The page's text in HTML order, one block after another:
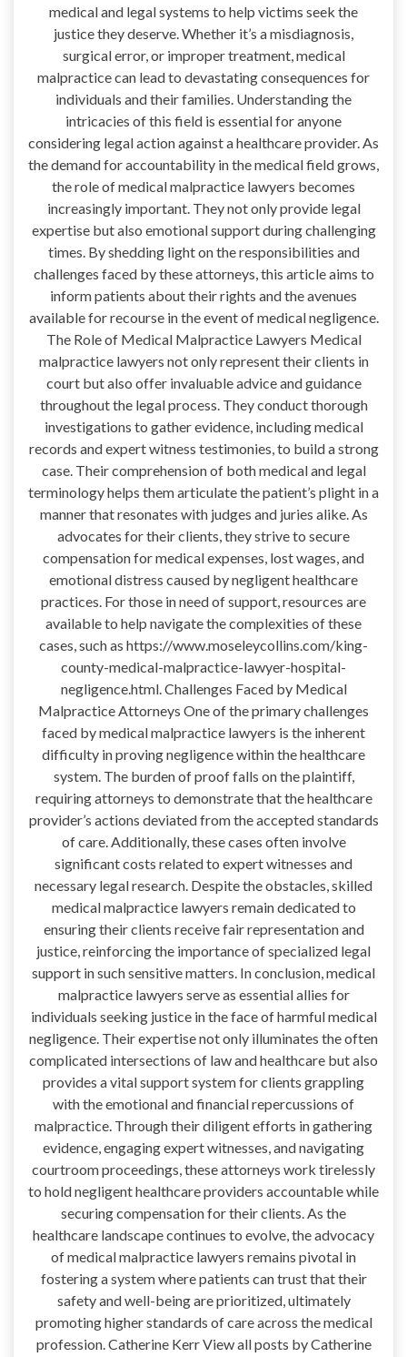
medical and legal systems to help victims seek the
justice they deserve. Whether it’s a misdiagnosis,
surgical error, or improper treatment, medical
malpractice can lead to devastating consequences for
individuals and their families. Understanding the
intricacies of this field is essential for anyone
considering legal action against a healthcare provider. As
the demand for accountability in the medical field grows,
the role of medical malpractice lawyers becomes
increasingly important. They not only provide legal
expertise but also emotional support during challenging
times. By shedding light on the responsibilities and
challenges faced by these attorneys, this article aims to
inform patients about their rights and the avenues
available for recourse in the event of medical negligence.
The Role of Medical Malpractice Lawyers Medical
malpractice lawyers not only represent their clients in
court but also offer invaluable advice and guidance
throughout the legal process. They conduct thorough
investigations to gather evidence, including medical
records and expert witness testimonies, to build a strong
case. Their comprehension of both medical and legal
terminology helps them articulate the patient’s plight in a
manner that resonates with judges and juries alike. As
advocates for their clients, they strive to secure
compensation for medical expenses, lost wages, and
emotional distress caused by negligent healthcare
practices. For those in need of support, resources are
available to help navigate the complexities of these
cases, such as https://www.moseleycollins.com/king-
county-medical-malpractice-lawyer-hospital-
negligence.html. Challenges Faced by Medical
Malpractice Attorneys One of the primary challenges
faced by medical malpractice lawyers is the inherent
difficulty in proving negligence within the healthcare
system. The burden of proof falls on the plaintiff,
requiring attorneys to demonstrate that the healthcare
provider’s actions deviated from the accepted standards
of care. Additionally, these cases often involve
significant costs related to expert witnesses and
necessary legal research. Despite the obstacles, skilled
medical malpractice lawyers remain dedicated to
ensuring their clients receive fair representation and
justice, reinforcing the importance of specialized legal
support in such sensitive matters. In conclusion, medical
malpractice lawyers serve as essential allies for
individuals seeking justice in the face of harmful medical
negligence. Their expertise not only illuminates the often
complicated intersections of law and healthcare but also
provides a vital support system for clients grappling
with the emotional and financial repercussions of
malpractice. Through their diligent efforts in gathering
evidence, engaging expert witnesses, and navigating
courtroom proceedings, these attorneys work tirelessly
to hold negligent healthcare providers accountable while
securing compensation for their clients. As the
healthcare landscape continues to evolve, the advocacy
of medical malpractice lawyers remains pivotal in
fostering a system where patients can trust that their
safety and well-being are prioritized, ultimately
promoting higher standards of care across the medical
profession. Catherine Kerr View all posts by Catherine